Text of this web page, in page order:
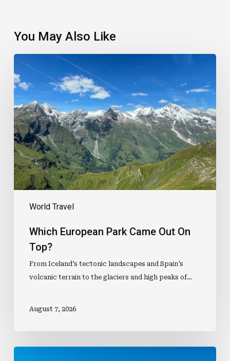
You May Also Like
World Travel
Which
European
Park
Came
Out
On
Top?
Which European Park Came Out On
Top?
From Iceland’s tectonic landscapes and Spain’s
volcanic terrain to the glaciers and high peaks of…
August 7, 2026